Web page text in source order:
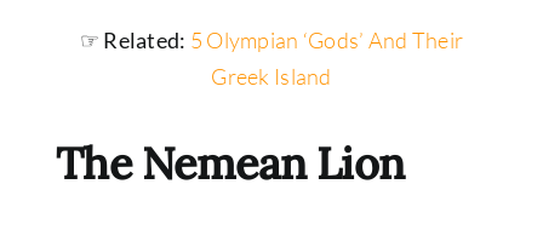
☞ Related: 5 Olympian ‘Gods’ And Their
Greek Island
The Nemean Lion